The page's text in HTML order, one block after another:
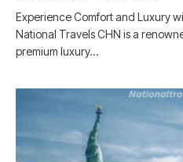
Experience Comfort and Luxury
National Travels CHN is a
premium luxury…